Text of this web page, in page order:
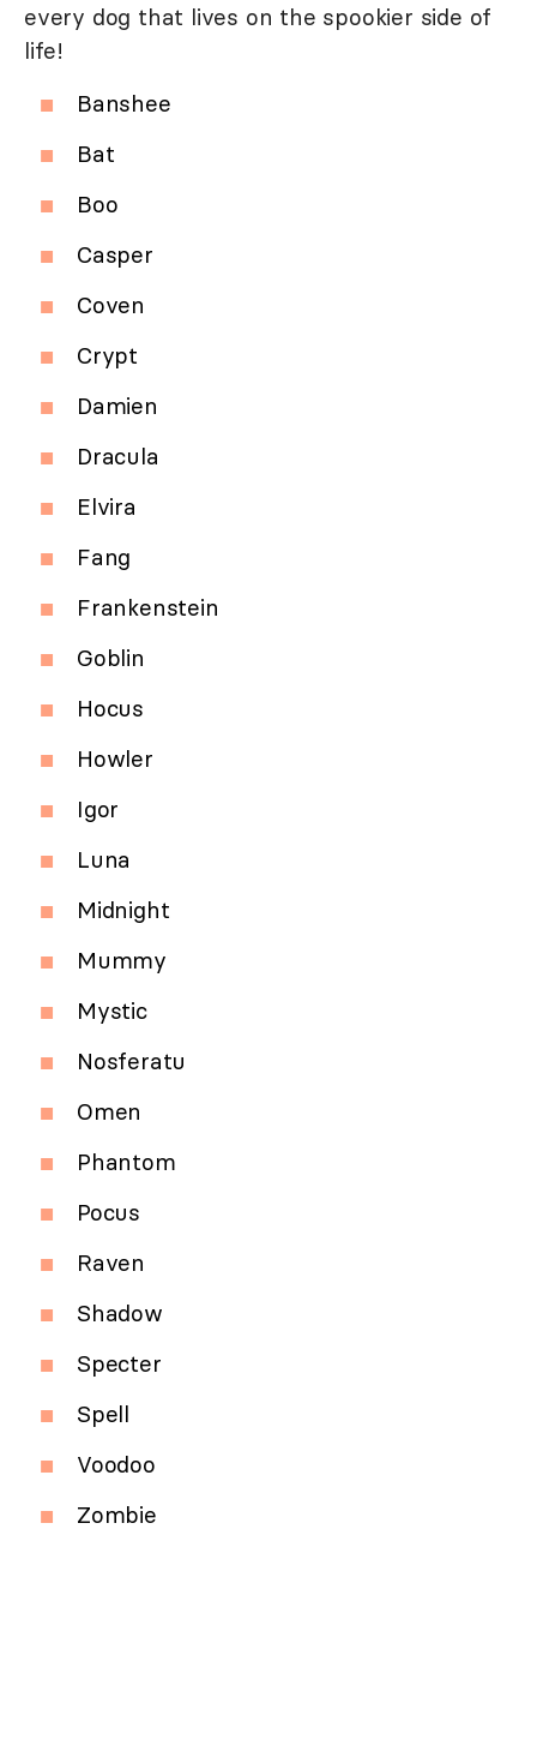
every dog that lives on the spookier side of
life!
Banshee
Bat
Boo
Casper
Coven
Crypt
Damien
Dracula
Elvira
Fang
Frankenstein
Goblin
Hocus
Howler
Igor
Luna
Midnight
Mummy
Mystic
Nosferatu
Omen
Phantom
Pocus
Raven
Shadow
Specter
Spell
Voodoo
Zombie